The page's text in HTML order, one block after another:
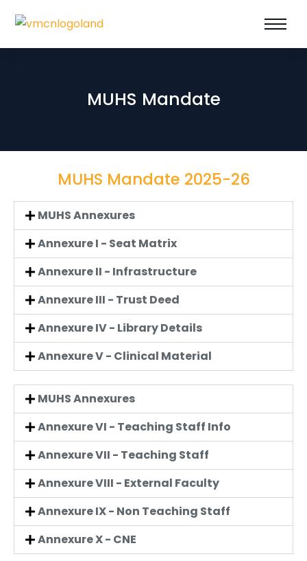
MUHS Mandate
MUHS Mandate 2025-26
MUHS Annexures
Annexure I - Seat Matrix
Annexure II - Infrastructure
Annexure III - Trust Deed
Annexure IV - Library Details
Annexure V - Clinical Material
MUHS Annexures
Annexure VI - Teaching Staff Info
Annexure VII - Teaching Staff
Annexure VIII - External Faculty
Annexure IX - Non Teaching Staff
Annexure X - CNE